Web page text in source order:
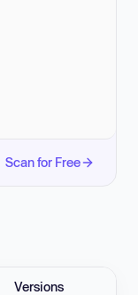
Scan for Free
Versions